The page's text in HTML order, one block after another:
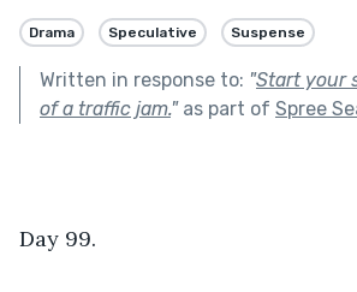
Drama Speculative Suspense
Written in response to: "Start your
of a traffic jam."as part of Spree
Day 99.